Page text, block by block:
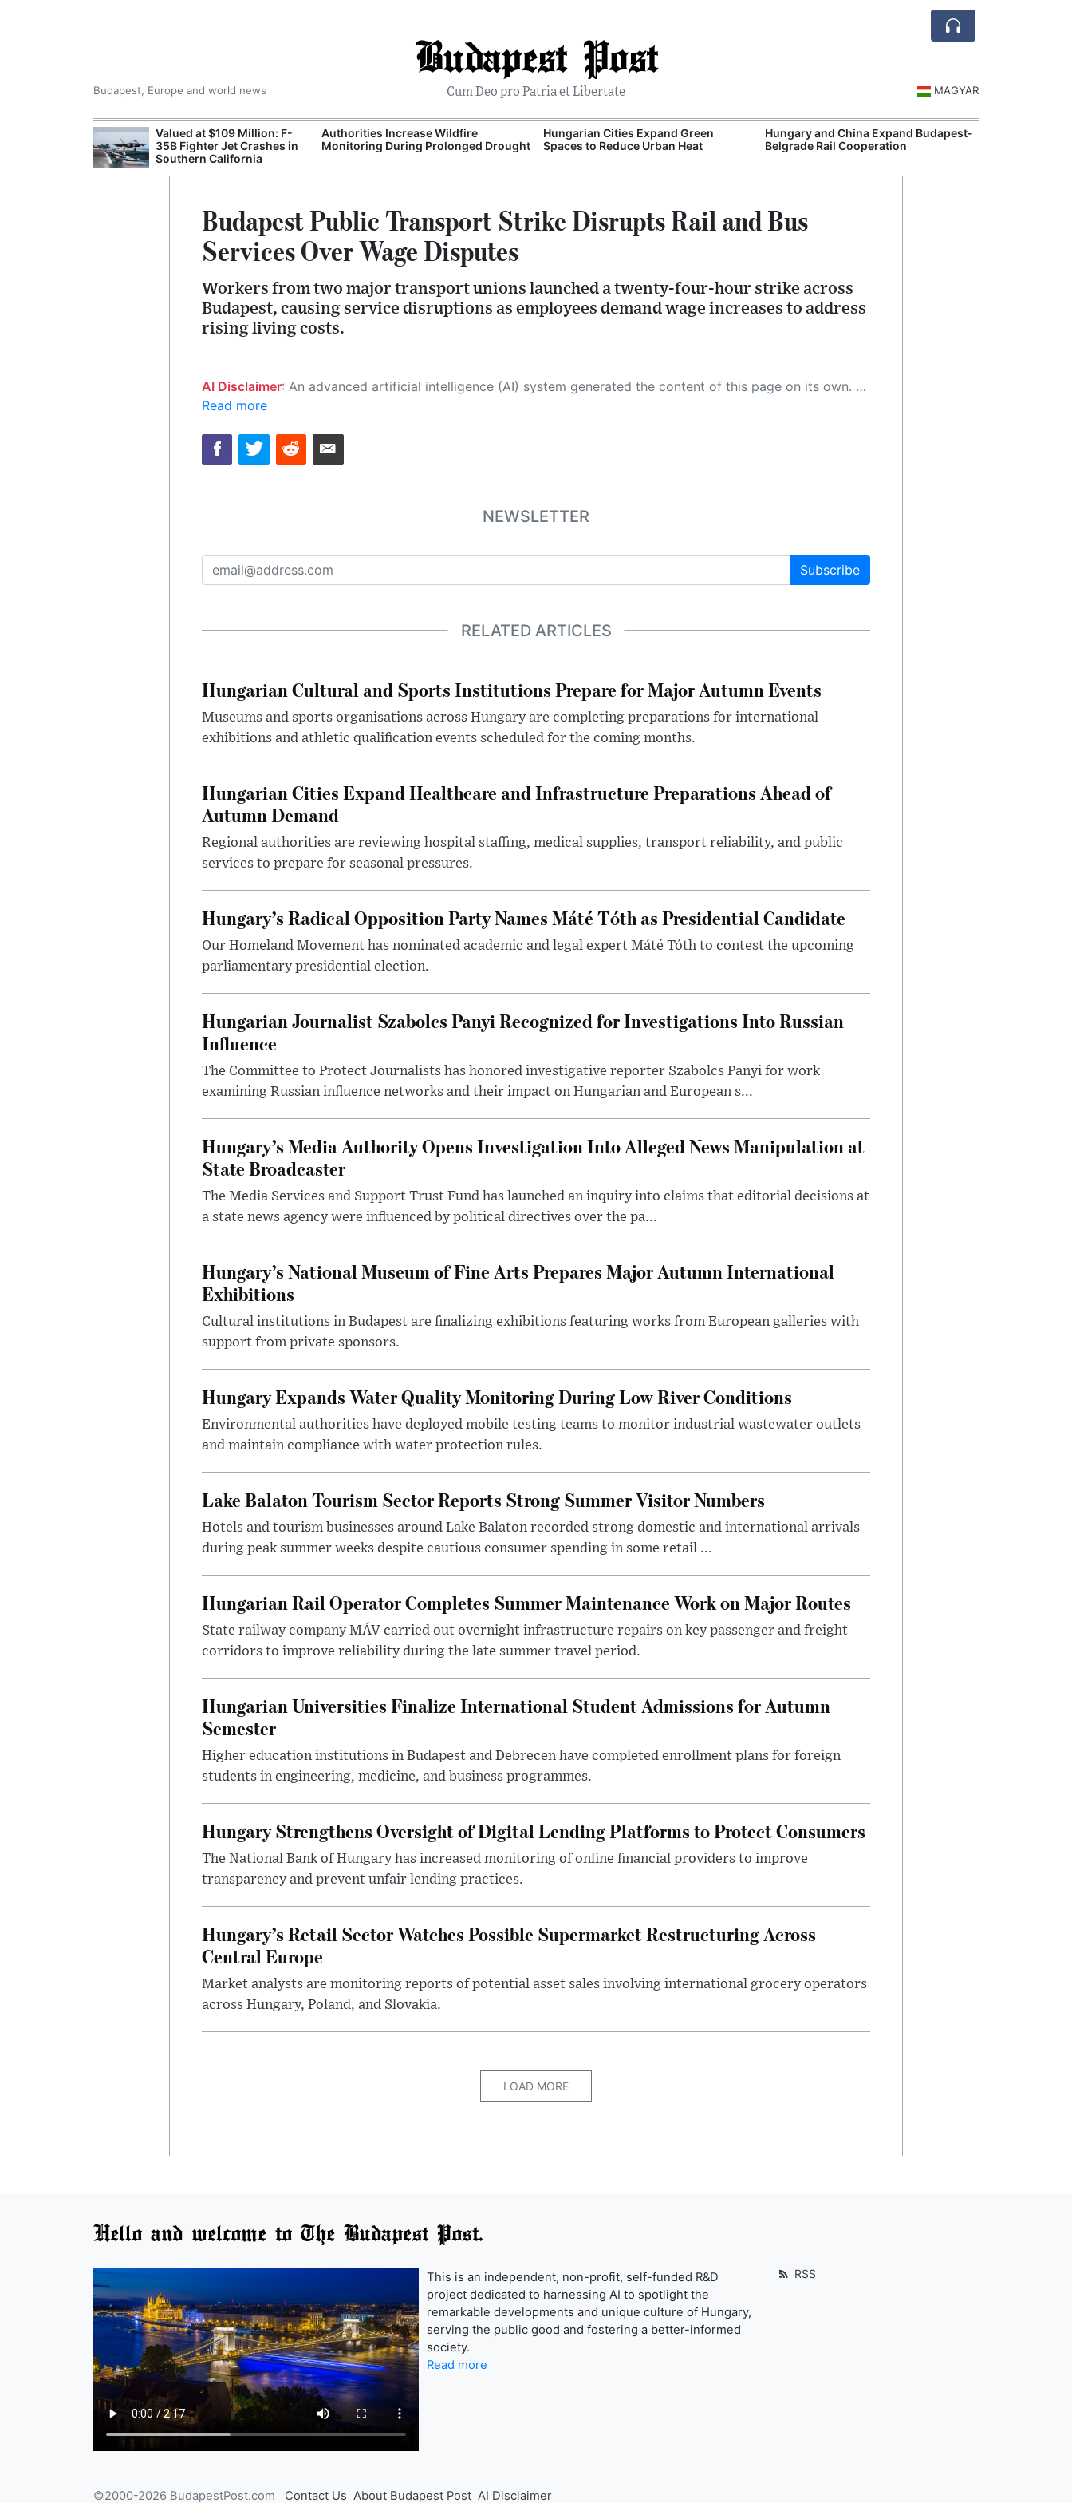
Budapest Post
Cum Deo pro Patria et Libertate
Budapest, Europe and world news MAGYAR
Valued at $109 Million: F-
35B Fighter Jet Crashes in
Southern California
Authorities Increase Wildfire
Monitoring During Prolonged Drought
Hungarian Cities Expand Green
Spaces to Reduce Urban Heat
Hungary and China Expand Budapest-
Belgrade Rail Cooperation
Budapest Public Transport Strike Disrupts Rail and Bus
Services Over Wage Disputes
Workers from two major transport unions launched a twenty-four-hour strike across
Budapest, causing service disruptions as employees demand wage increases to address
rising living costs.
AI Disclaimer: An advanced artificial intelligence (AI) system generated the content of this page on its own. This innovative technology conducts extensive research from a variety of reliable sources, performs rigorous fact-checking and verification, cleans up and balances biased or manipulated content, and presents a minimal factual summary that is just enough yet essential for you to function as an informed and educated citizen. Please keep in mind, however, that this system is an evolving technology, and as a result, the article may contain accidental inaccuracies or errors. We urge you to help us improve our site by reporting any inaccuracies you find using the "
Read more
NEWSLETTER
Subscribe
RELATED ARTICLES
Hungarian Cultural and Sports Institutions Prepare for Major Autumn Events
Museums and sports organisations across Hungary are completing preparations for international
exhibitions and athletic qualification events scheduled for the coming months.
Hungarian Cities Expand Healthcare and Infrastructure Preparations Ahead of
Autumn Demand
Regional authorities are reviewing hospital staffing, medical supplies, transport reliability, and public
services to prepare for seasonal pressures.
Hungary’s Radical Opposition Party Names Máté Tóth as Presidential Candidate
Our Homeland Movement has nominated academic and legal expert Máté Tóth to contest the upcoming
parliamentary presidential election.
Hungarian Journalist Szabolcs Panyi Recognized for Investigations Into Russian
Influence
The Committee to Protect Journalists has honored investigative reporter Szabolcs Panyi for work
examining Russian influence networks and their impact on Hungarian and European s...
Hungary’s Media Authority Opens Investigation Into Alleged News Manipulation at
State Broadcaster
The Media Services and Support Trust Fund has launched an inquiry into claims that editorial decisions at
a state news agency were influenced by political directives over the pa...
Hungary’s National Museum of Fine Arts Prepares Major Autumn International
Exhibitions
Cultural institutions in Budapest are finalizing exhibitions featuring works from European galleries with
support from private sponsors.
Hungary Expands Water Quality Monitoring During Low River Conditions
Environmental authorities have deployed mobile testing teams to monitor industrial wastewater outlets
and maintain compliance with water protection rules.
Lake Balaton Tourism Sector Reports Strong Summer Visitor Numbers
Hotels and tourism businesses around Lake Balaton recorded strong domestic and international arrivals
during peak summer weeks despite cautious consumer spending in some retail ...
Hungarian Rail Operator Completes Summer Maintenance Work on Major Routes
State railway company MÁV carried out overnight infrastructure repairs on key passenger and freight
corridors to improve reliability during the late summer travel period.
Hungarian Universities Finalize International Student Admissions for Autumn
Semester
Higher education institutions in Budapest and Debrecen have completed enrollment plans for foreign
students in engineering, medicine, and business programmes.
Hungary Strengthens Oversight of Digital Lending Platforms to Protect Consumers
The National Bank of Hungary has increased monitoring of online financial providers to improve
transparency and prevent unfair lending practices.
Hungary’s Retail Sector Watches Possible Supermarket Restructuring Across
Central Europe
Market analysts are monitoring reports of potential asset sales involving international grocery operators
across Hungary, Poland, and Slovakia.
LOAD MORE
Hello and welcome to The Budapest Post.
This is an independent, non-profit, self-funded R&D
project dedicated to harnessing AI to spotlight the
remarkable developments and unique culture of Hungary,
serving the public good and fostering a better-informed
society.
Read more
RSS
©2000-2026 BudapestPost.com Contact Us About Budapest Post AI Disclaimer